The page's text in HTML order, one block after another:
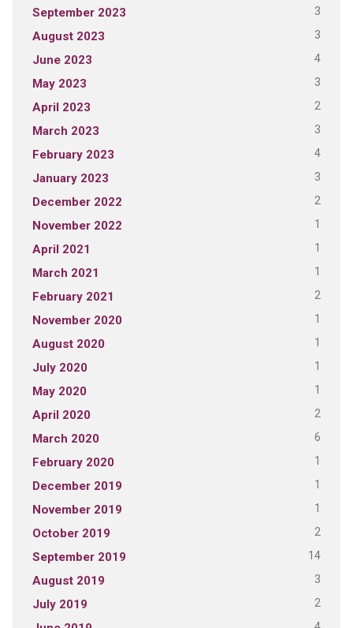
September 2023 3
August 2023 3
June 2023 4
May 2023 3
April 2023 2
March 2023 3
February 2023 4
January 2023 3
December 2022 2
November 2022 1
April 2021 1
March 2021 1
February 2021 2
November 2020 1
August 2020 1
July 2020 1
May 2020 1
April 2020 2
March 2020 6
February 2020 1
December 2019 1
November 2019 1
October 2019 2
September 2019 14
August 2019 3
July 2019 2